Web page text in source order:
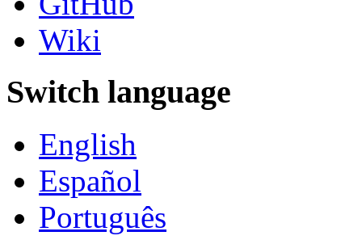
Wiki
Switch language
English
Español
Português